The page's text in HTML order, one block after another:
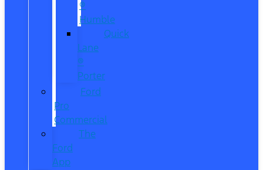
®
Humble
Quick
Lane
®
Porter
Ford
Pro
Commercial
The
Ford
App